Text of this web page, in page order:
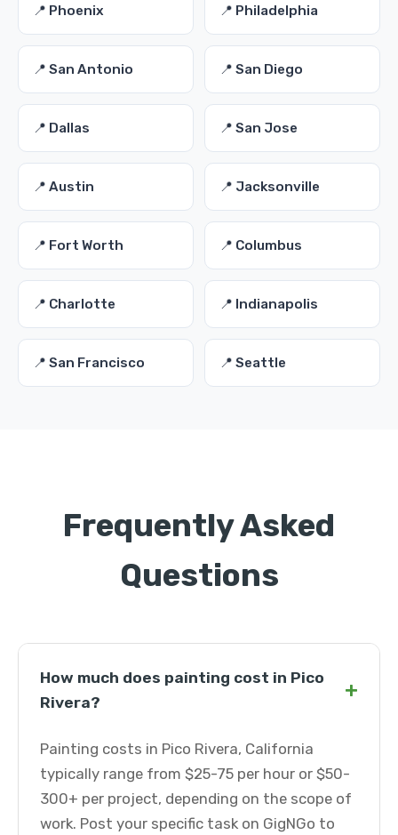
📍 Phoenix 📍 Philadelphia
📍 San Antonio 📍 San Diego
📍 Dallas 📍 San Jose
📍 Austin 📍 Jacksonville
📍 Fort Worth 📍 Columbus
📍 Charlotte 📍 Indianapolis
📍 San Francisco 📍 Seattle
Frequently Asked
Questions
How much does painting cost in Pico
Rivera?
+
Painting costs in Pico Rivera, California
typically range from $25-75 per hour or $50-
300+ per project, depending on the scope of
work. Post your specific task on GigNGo to